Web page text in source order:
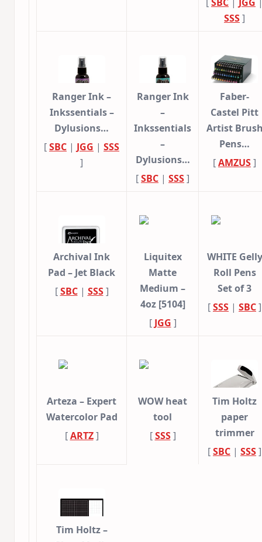
SSS]
Ranger Ink –
Inkssentials –
Dylusions…
[SBC | JGG | SSS
]
Ranger Ink
–
Inkssentials
–
Dylusions…
[SBC | SSS]
Faber-
Castel Pitt
Artist
Pens…
[AMZUS]
Archival Ink
Pad – Jet Black
[SBC| SSS]
Liquitex
Matte
Medium –
4oz [5104]
[ JGG ]
WHITE Gelly
Roll Pens
Set of 3
[SSS | SBC]
Arteza – Expert
Watercolor Pad
[ARTZ]
WOW heat
tool
[SSS]
Tim Holtz
paper
trimmer
[SBC | SSS]
Tim Holtz –